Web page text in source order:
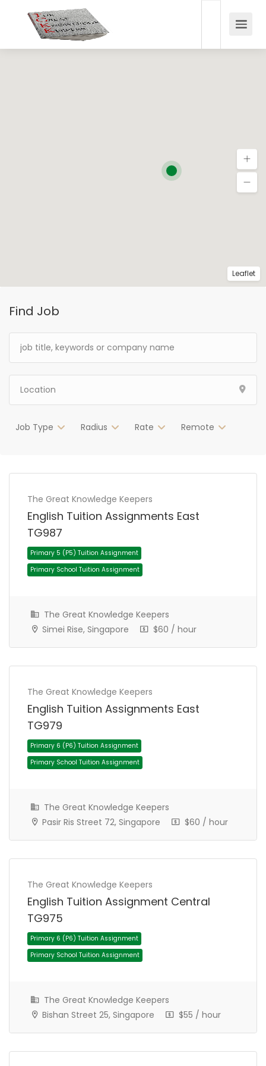
Find Job
Job Type Radius Rate Remote
The Great Knowledge Keepers
English Tuition Assignments East
TG987
Primary 5 (P5) Tuition Assignment
The Great Knowledge Keepers
Simei Rise, Singapore
$60 / hour
The Great Knowledge Keepers
English Tuition Assignments East
TG979
Primary School Tuition Assignment
The Great Knowledge Keepers
Pasir Ris Street 72, Singapore
$60 / hour
The Great Knowledge Keepers
English Tuition Assignment Central
TG975
The Great Knowledge Keepers
Bishan Street 25, Singapore
$55 / hour
Leaflet